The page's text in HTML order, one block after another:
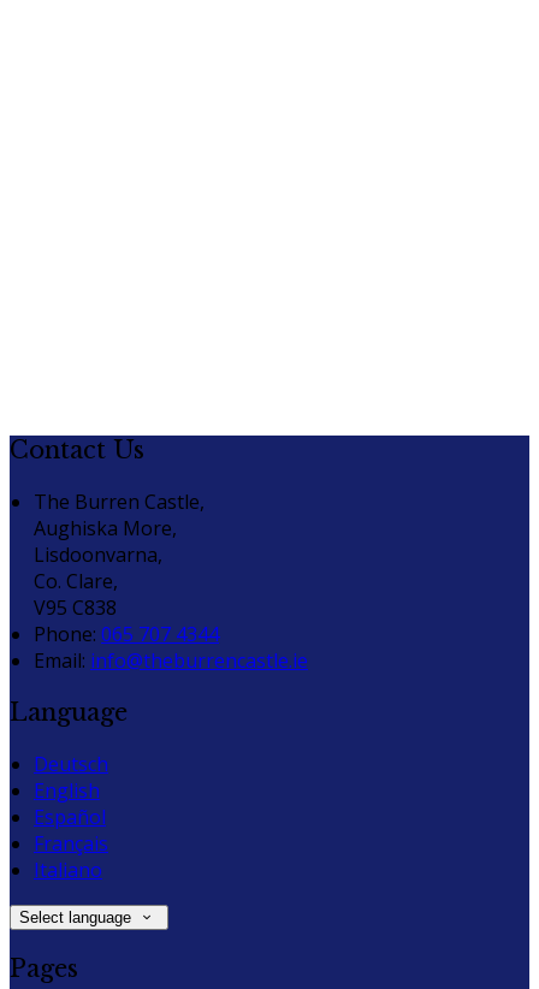
Contact Us
The Burren Castle,
Aughiska More,
Lisdoonvarna,
Co. Clare,
V95 C838
Phone: 065 707 4344
Email: info@theburrencastle.ie
Language
Deutsch
English
Español
Français
Italiano
Select language
Pages